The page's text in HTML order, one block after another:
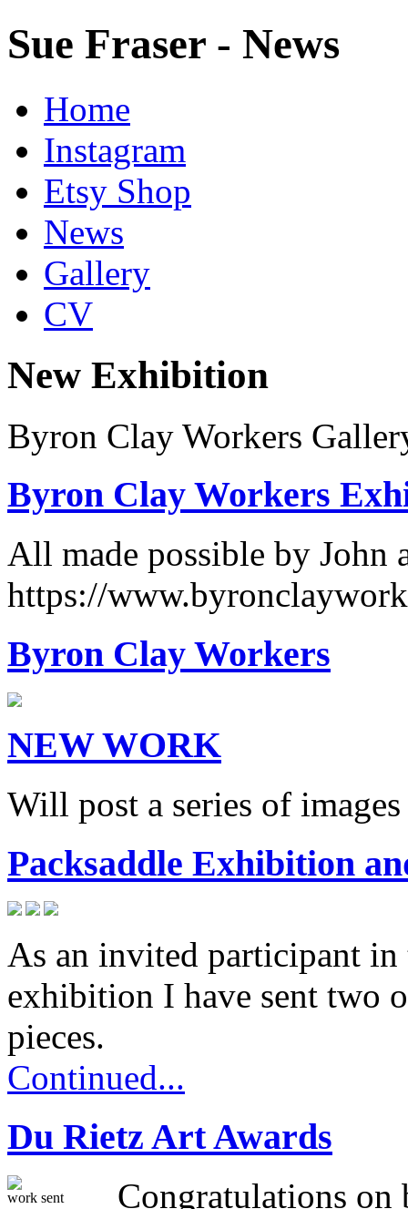
Sue Fraser - News
Home
Instagram
Etsy Shop
News
Gallery
CV
New Exhibition
Byron Clay Workers
Byron Clay Workers
All made possible by John
https://
Byron Clay Workers
NEW WORK
Will post a series of
Packsaddle Exhibition
As an invited participant
exhibition I have sent two
pieces.
Continued...
Du Rietz Art Awards
work sent
Congratulations on